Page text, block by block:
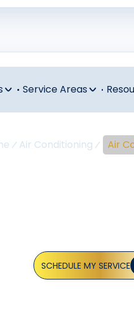
Service Areas
Air Conditioning Air
SCHEDULE MY SERVICE